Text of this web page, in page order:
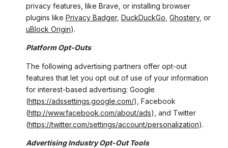
privacy features, like Brave, or installing browser
plugins like Privacy Badger, DuckDuckGo Ghostery, or
uBlock Origin).
Platform Opt-Outs
The following advertising partners offer opt-out
features that let you opt out of use of your information
for interest-based advertising: Google
(https://adssettings.google.com/), Facebook
(http://www.facebook.com/about/ads), and Twitter
(https://twitter.com/settings/account/personalization).
Advertising Industry Opt-Out Tools